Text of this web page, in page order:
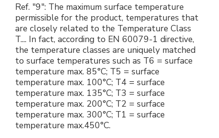
Ref. "9": The maximum surface temperature
permissible for the product, temperatures that
are closely related to the Temperature Class
T.... In fact, according to EN 60079-1 directive,
the temperature classes are uniquely matched
to surface temperatures such as T6 = surface
temperature max. 85°C; T5 = surface
temperature max. 100°C; T4 = surface
temperature max. 135°C; T3 = surface
temperature max. 200°C; T2 = surface
temperature max. 300°C; T1 = surface
temperature max.450°C.